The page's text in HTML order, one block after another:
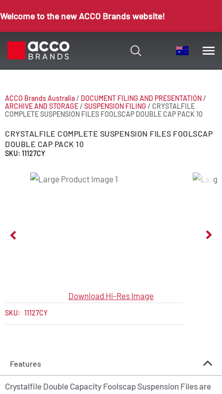
Welcome to the new ACCO Brands website!
ACCO Brands Australia/ DOCUMENT FILING AND PRESENTATION/
ARCHIVE AND STORAGE/ SUSPENSION FILING / CRYSTALFILE
COMPLETE SUSPENSION FILES FOOLSCAP DOUBLE CAP PACK 10
CRYSTALFILE COMPLETE SUSPENSION FILES FOOLSCAP
DOUBLE CAP PACK 10
SKU: 11127CY
Download Hi-Res Image
SKU: 11127CY
Features
Crystalfile Double Capacity Foolscap Suspension Files are